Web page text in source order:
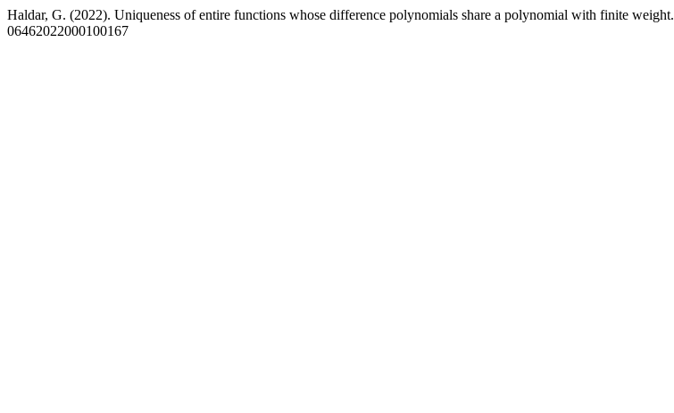
Haldar, G. (2022). Uniqueness of entire functions whose difference polynomials share a polynomial with finite weight.
06462022000100167